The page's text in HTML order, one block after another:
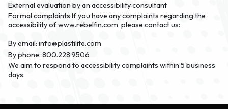
External evaluation by an accessibility consultant
Formal complaints If you have any complaints regarding the
accessibility of www.rebelfin.com, please contact us:
By email: info@plastilite.com
By phone: 800.228.9506
We aim to respond to accessibility complaints within 5 business
days.